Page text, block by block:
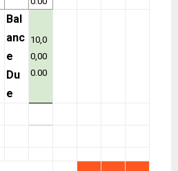
Bal
anc
e
Du
e
10,0
0,00
0.00